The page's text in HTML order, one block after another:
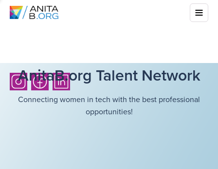
AnitaB.org Talent Network
Connecting women in tech with the best professional
opportunities!